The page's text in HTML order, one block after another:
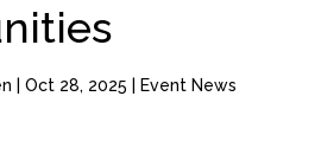
Oct 28, 2025 Event News